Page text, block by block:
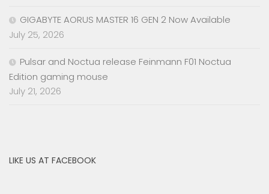
GIGABYTE AORUS MASTER 16 GEN 2 Now Available
July 25, 2026
Pulsar and Noctua release Feinmann F01 Noctua
Edition gaming mouse
July 21, 2026
LIKE US AT FACEBOOK